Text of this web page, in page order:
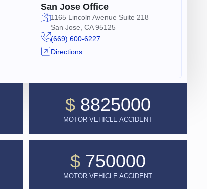
San Jose Office
1165 Lincoln Avenue Suite 218
San Jose, CA 95125
(669) 600-6227
Directions
$ 8825000
MOTOR VEHICLE ACCIDENT
$ 750000
MOTOR VEHICLE ACCIDENT